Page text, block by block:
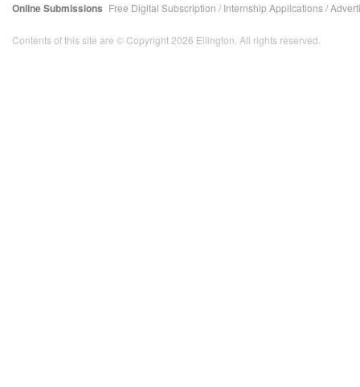
Online Submissions Free Digital Subscription / Internship Applications/
Contents of this site are © Copyright 2026 Ellington. All rights reserved.